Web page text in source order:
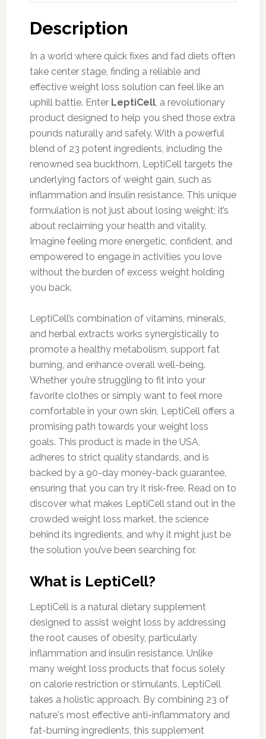
Description
In a world where quick fixes and fad diets often
take center stage, finding a reliable and
effective weight loss solution can feel like an
uphill battle. Enter LeptiCell, a revolutionary
product designed to help you shed those extra
pounds naturally and safely. With a powerful
blend of 23 potent ingredients, including the
renowned sea buckthorn, LeptiCell targets the
underlying factors of weight gain, such as
inflammation and insulin resistance. This unique
formulation is not just about losing weight; it’s
about reclaiming your health and vitality.
Imagine feeling more energetic, confident, and
empowered to engage in activities you love
without the burden of excess weight holding
you back.
LeptiCell’s combination of vitamins, minerals,
and herbal extracts works synergistically to
promote a healthy metabolism, support fat
burning, and enhance overall well-being.
Whether you’re struggling to fit into your
favorite clothes or simply want to feel more
comfortable in your own skin, LeptiCell offers a
promising path towards your weight loss
goals. This product is made in the USA,
adheres to strict quality standards, and is
backed by a 90-day money-back guarantee,
ensuring that you can try it risk-free. Read on to
discover what makes LeptiCell stand out in the
crowded weight loss market, the science
behind its ingredients, and why it might just be
the solution you’ve been searching for.
What is LeptiCell?
LeptiCell is a natural dietary supplement
designed to assist weight loss by addressing
the root causes of obesity, particularly
inflammation and insulin resistance. Unlike
many weight loss products that focus solely
on calorie restriction or stimulants, LeptiCell
takes a holistic approach. By combining 23 of
nature's most effective anti-inflammatory and
fat-burning ingredients, this supplement